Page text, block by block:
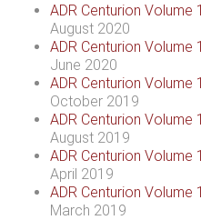
ADR Centurion Volume
August 2020
ADR Centurion Volume
June 2020
ADR Centurion Volume
October 2019
ADR Centurion Volume
August 2019
ADR Centurion Volume
April 2019
ADR Centurion Volume
March 2019